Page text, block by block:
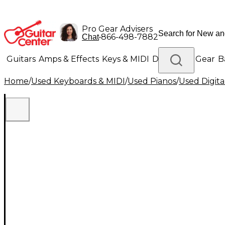
Pro Gear Advisers
Chat•866-498-7882
Guitars Amps & Effects Keys & MIDI Drums DJ Gear
Lighting Band & Orchestra Platinum Gear
Home/Used Keyboards & MIDI/Used Pianos/Used